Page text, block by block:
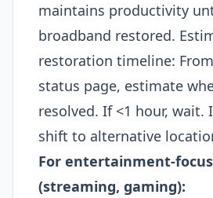
maintains productivity
broadband restored.
restoration timeline:
status page, estimate
resolved. If <1 hour, wait.
shift to alternative
For entertainment-
(streaming, gaming):